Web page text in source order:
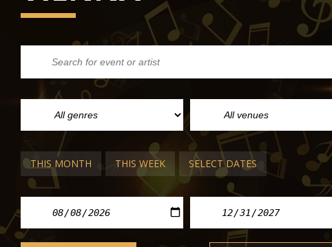
THIS MONTH THIS WEEK SELECT DATES